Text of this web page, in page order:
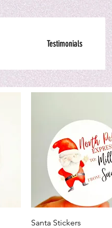
Testimonials
Quick View
Santa Stickers